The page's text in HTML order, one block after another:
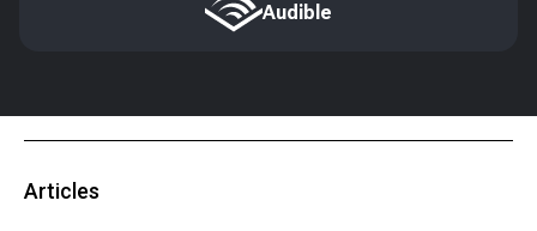
Audible
Articles